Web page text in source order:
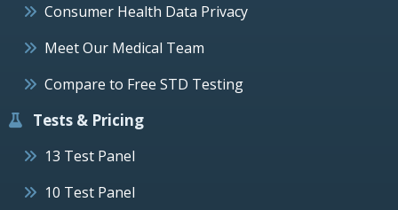
Consumer Health Data Privacy
Meet Our Medical Team
Compare to Free STD Testing
Tests & Pricing
13 Test Panel
10 Test Panel